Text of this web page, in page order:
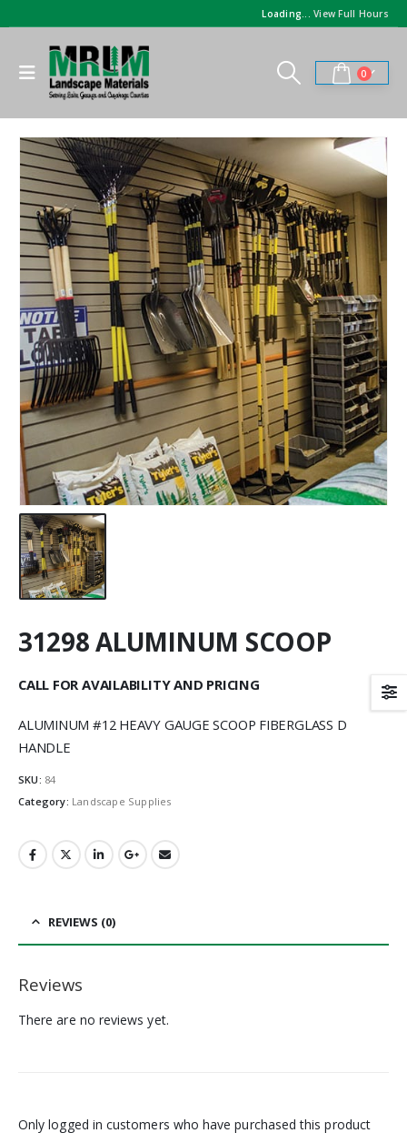
Loading... View Full Hours
0
31298 ALUMINUM SCOOP
CALL FOR AVAILABILITY AND PRICING
ALUMINUM #12 HEAVY GAUGE SCOOP FIBERGLASS D
HANDLE
SKU: 84
Category: Landscape Supplies
REVIEWS (0)
Reviews
There are no reviews yet.
Only logged in customers who have purchased this product